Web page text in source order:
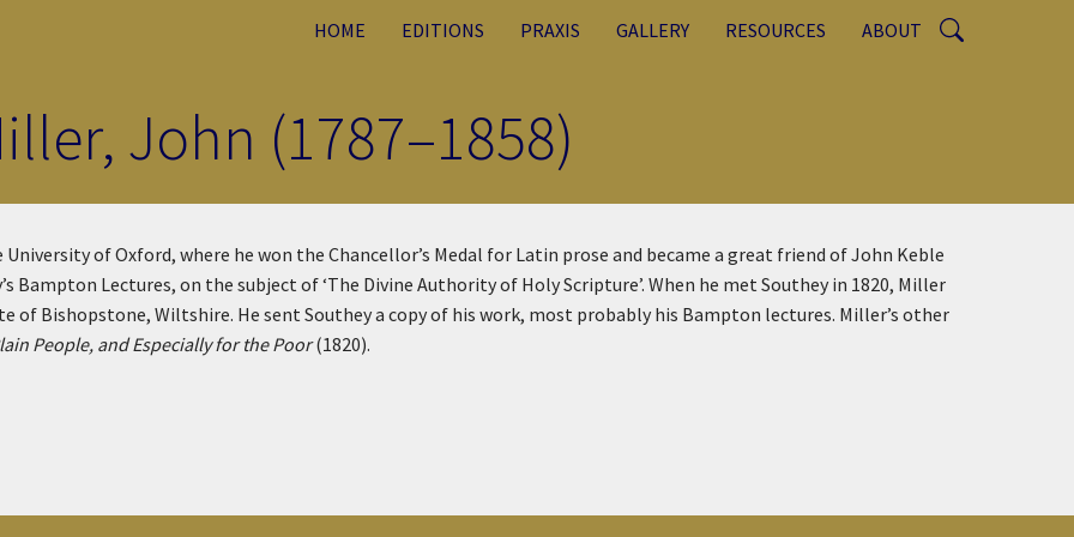
HOME EDITIONS PRAXIS GALLERY RESOURCES ABOUT
John (1787–1858)
of Oxford, where he won the Chancellor’s Medal for Latin prose and became a great friend of John Keble
Bampton Lectures, on the subject of ‘The Divine Authority of Holy Scripture’. When he met Southey in 1820, Miller
of Bishopstone, Wiltshire. He sent Southey a copy of his work, most probably his Bampton lectures. Miller’s other
People, and Especially for the Poor(1820).